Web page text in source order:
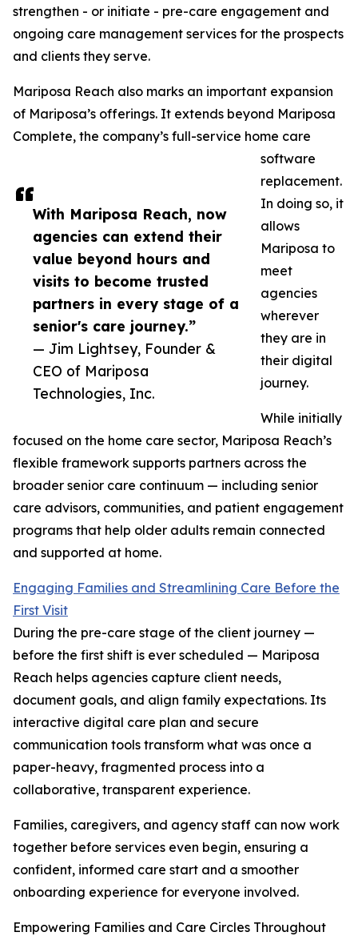
With Mariposa Reach, now
agencies can extend their
value beyond hours and
visits to become trusted
partners in every stage of a
senior's care journey.”
— Jim Lightsey, Founder &
CEO of Mariposa
Technologies, Inc.
strengthen - or initiate - pre-care engagement and
ongoing care management services for the prospects
and clients they serve.
Mariposa Reach also marks an important expansion
of Mariposa’s offerings. It extends beyond Mariposa
Complete, the company’s full-service home care
software
replacement.
In doing so, it
allows
Mariposa to
meet
agencies
wherever
they are in
their digital
journey.
While initially
focused on the home care sector, Mariposa Reach’s
flexible framework supports partners across the
broader senior care continuum — including senior
care advisors, communities, and patient engagement
programs that help older adults remain connected
and supported at home.
Engaging Families and Streamlining Care Before the
First Visit
During the pre-care stage of the client journey —
before the first shift is ever scheduled — Mariposa
Reach helps agencies capture client needs,
document goals, and align family expectations. Its
interactive digital care plan and secure
communication tools transform what was once a
paper-heavy, fragmented process into a
collaborative, transparent experience.
Families, caregivers, and agency staff can now work
together before services even begin, ensuring a
confident, informed care start and a smoother
onboarding experience for everyone involved.
Empowering Families and Care Circles Throughout